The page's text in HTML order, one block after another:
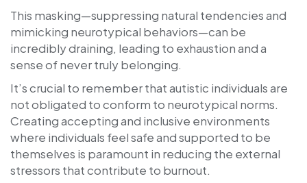
This masking—suppressing natural tendencies and
mimicking neurotypical behaviors—can be
incredibly draining, leading to exhaustion and a
sense of never truly belonging.
It’s crucial to remember that autistic individuals are
not obligated to conform to neurotypical norms.
Creating accepting and inclusive environments
where individuals feel safe and supported to be
themselves is paramount in reducing the external
stressors that contribute to burnout.